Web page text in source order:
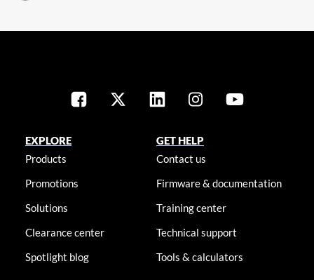
EXPLORE
Products
Promotions
Solutions
Clearance center
Spotlight blog
GET HELP
Contact us
Firmware & documentation
Training center
Technical support
Tools & calculators